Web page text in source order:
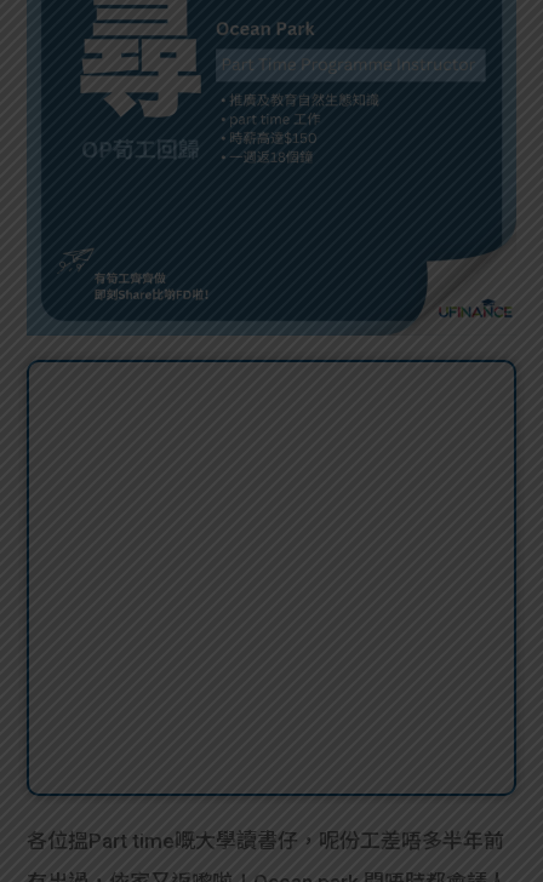
各位搵Part time嘅大學讀書仔，呢份工差唔多半年前